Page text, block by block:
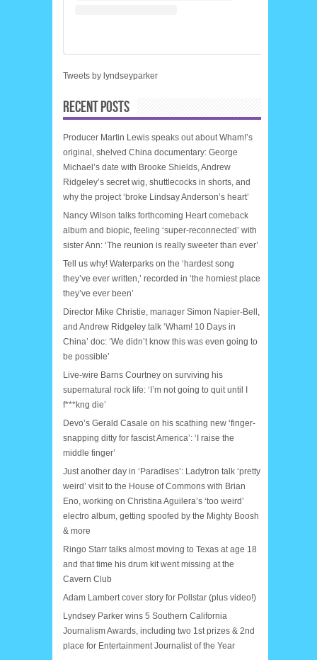
Tweets by lyndseyparker
RECENT POSTS
Producer Martin Lewis speaks out about Wham!’s
original, shelved China documentary: George
Michael’s date with Brooke Shields, Andrew
Ridgeley’s secret wig, shuttlecocks in shorts, and
why the project ‘broke Lindsay Anderson’s heart’
Nancy Wilson talks forthcoming Heart comeback
album and biopic, feeling ‘super-reconnected’ with
sister Ann: ‘The reunion is really sweeter than ever’
Tell us why! Waterparks on the ‘hardest song
they’ve ever written,’ recorded in ‘the horniest place
they’ve ever been’
Director Mike Christie, manager Simon Napier-Bell,
and Andrew Ridgeley talk ‘Wham! 10 Days in
China’ doc: ‘We didn’t know this was even going to
be possible’
Live-wire Barns Courtney on surviving his
supernatural rock life: ‘I’m not going to quit until I
f***kng die’
Devo’s Gerald Casale on his scathing new ‘finger-
snapping ditty for fascist America’: ‘I raise the
middle finger’
Just another day in ‘Paradises’: Ladytron talk ‘pretty
weird’ visit to the House of Commons with Brian
Eno, working on Christina Aguilera’s ‘too weird’
electro album, getting spoofed by the Mighty Boosh
& more
Ringo Starr talks almost moving to Texas at age 18
and that time his drum kit went missing at the
Cavern Club
Adam Lambert cover story for Pollstar (plus video!)
Lyndsey Parker wins 5 Southern California
Journalism Awards, including two 1st prizes & 2nd
place for Entertainment Journalist of the Year